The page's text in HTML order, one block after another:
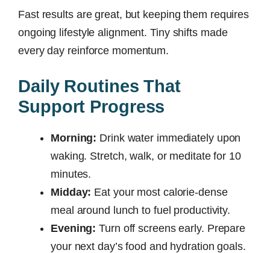
Fast results are great, but keeping them requires
ongoing lifestyle alignment. Tiny shifts made
every day reinforce momentum.
Daily Routines That
Support Progress
Morning: Drink water immediately upon
waking. Stretch, walk, or meditate for 10
minutes.
Midday: Eat your most calorie-dense
meal around lunch to fuel productivity.
Evening: Turn off screens early. Prepare
your next day’s food and hydration goals.